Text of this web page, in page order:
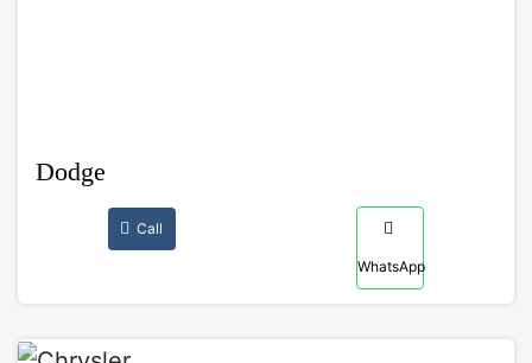
Dodge
Call
WhatsApp